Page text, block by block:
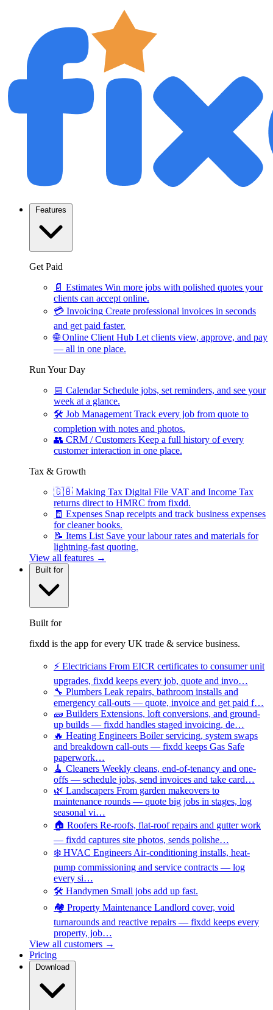
Features
Get Paid
📄 Estimates Win more jobs with polished quotes your
clients can accept online.
💳 Invoicing Create professional invoices in seconds
and get paid faster.
🌐 Online Client Hub Let clients view, approve, and pay
— all in one place.
Run Your Day
📅 Calendar Schedule jobs, set reminders, and see your
week at a glance.
🛠 Job Management Track every job from quote to
completion with notes and photos.
👥 CRM / Customers Keep a full history of every
customer interaction in one place.
Tax & Growth
🇬🇧 Making Tax Digital File VAT and Income Tax
returns direct to HMRC from fixdd.
🧾 Expenses Snap receipts and track business expenses
for cleaner books.
📝 Items List Save your labour rates and materials for
lightning-fast quoting.
View all features →
Built for
Built for
fixdd is the app for every UK trade & service business.
⚡ Electricians From EICR certificates to consumer unit
upgrades, fixdd keeps every job, quote and invo…
🔧 Plumbers Leak repairs, bathroom installs and
emergency call-outs — quote, invoice and get paid f…
🧱 Builders Extensions, loft conversions, and ground-
up builds — fixdd handles staged invoicing, de…
🔥 Heating Engineers Boiler servicing, system swaps
and breakdown call-outs — fixdd keeps Gas Safe
paperwork…
🧹 Cleaners Weekly cleans, end-of-tenancy and one-
offs — schedule jobs, send invoices and take card…
🌿 Landscapers From garden makeovers to
maintenance rounds — quote big jobs in stages, log
seasonal vi…
🏠 Roofers Re-roofs, flat-roof repairs and gutter work
— fixdd captures site photos, sends polishe…
❄️ HVAC Engineers Air-conditioning installs, heat-
pump commissioning and service contracts — log
every si…
🛠️ Handymen Small jobs add up fast.
🏘️ Property Maintenance Landlord cover, void
turnarounds and reactive repairs — fixdd keeps every
property, job…
View all customers →
Pricing
Download